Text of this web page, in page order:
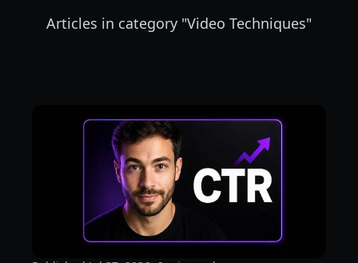
Articles in category "Video Techniques"